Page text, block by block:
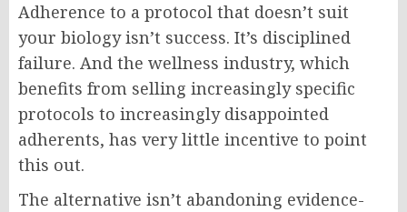
Adherence to a protocol that doesn’t suit
your biology isn’t success. It’s disciplined
failure. And the wellness industry, which
benefits from selling increasingly specific
protocols to increasingly disappointed
adherents, has very little incentive to point
this out.
The alternative isn’t abandoning evidence-